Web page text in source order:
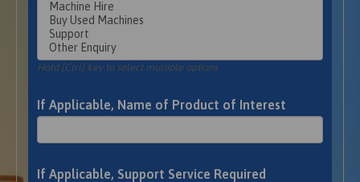
Hold [Ctrl] key to select multiple options
If Applicable, Name of Product of Interest
If Applicable, Support Service Required